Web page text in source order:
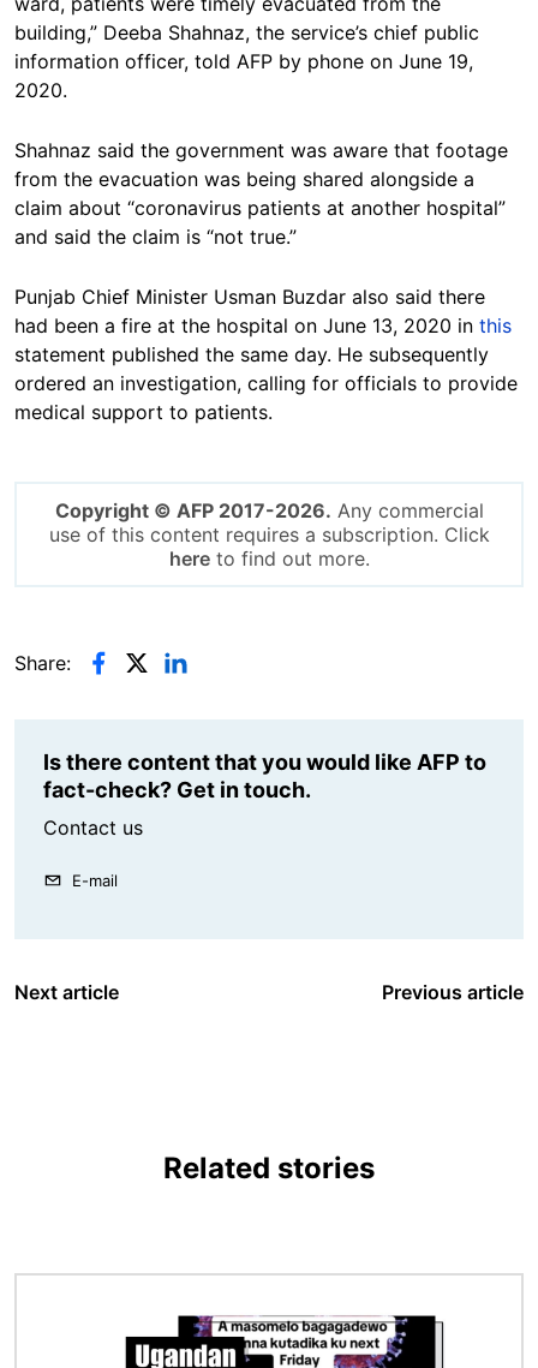
building,” Deeba Shahnaz, the service’s chief public
information officer, told AFP by phone on June 19,
2020.
Shahnaz said the government was aware that footage
from the evacuation was being shared alongside a
claim about “coronavirus patients at another hospital”
and said the claim is “not true.”
Punjab Chief Minister Usman Buzdar also said there
had been a fire at the hospital on June 13, 2020 in this
statement published the same day. He subsequently
ordered an investigation, calling for officials to provide
medical support to patients.
Copyright © AFP 2017-2026. Any commercial
use of this content requires a subscription. Click
hereto find out more.
Share:
Is there content that you would like AFP to
fact-check? Get in touch.
Contact us
E-mail
Next article Previous article
Related stories